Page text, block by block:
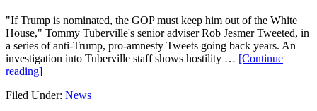
"If Trump is nominated, the GOP must keep him out of the White
House," Tommy Tuberville's senior adviser Rob Jesmer Tweeted, in
a series of anti-Trump, pro-amnesty Tweets going back years. An
investigation into Tuberville staff shows hostility … [Continue
reading]about
Tuberville
Filed Under: News